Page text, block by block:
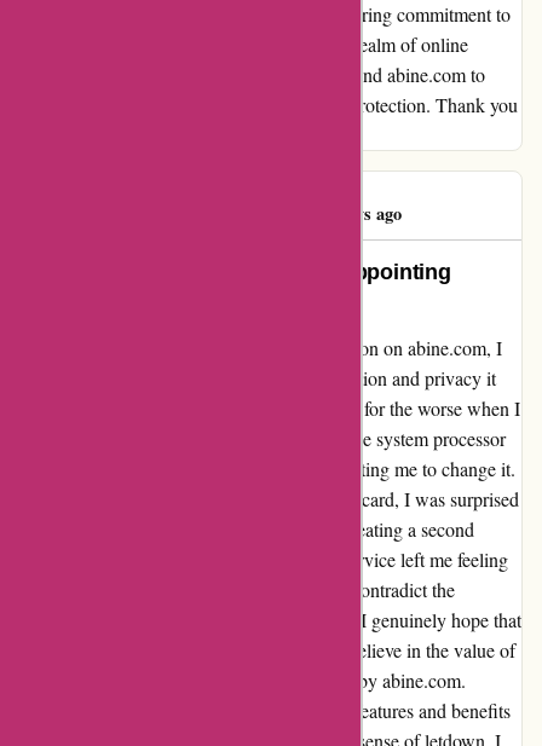
friendly interface, coupled with their unwavering commitment to
customer satisfaction, sets them apart in the realm of online
privacy solutions. I wholeheartedly recommend abine.com to
anyone seeking reliable and robust privacy protection. Thank you
787 days ago
Unparalleled Protection and Disappointing
When I signed up for the premium subscription on abine.com, I
was initially impressed by the level of protection and privacy it
offered. However, my experience took a turn for the worse when I
encountered an issue with my credit card. The system processor
was unable to process my initial card, prompting me to change it.
Despite complying and verifying my second card, I was surprised
to find that I was suddenly restricted from creating a second
masked card. The abrupt disruption to the service left me feeling
disappointed and frustrated, as it seemed to contradict the
seamless experience I had been anticipating. I genuinely hope that
this issue can be effectively addressed, as I believe in the value of
the protection and privacy measures offered by abine.com.
Overall, while I acknowledge the incredible features and benefits
of the service, this experience left me with a sense of letdown. I